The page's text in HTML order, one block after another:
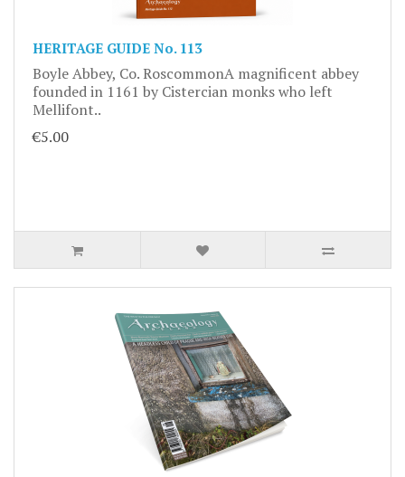
HERITAGE GUIDE No. 113
Boyle Abbey, Co. RoscommonA magnificent abbey
founded in 1161 by Cistercian monks who left
Mellifont..
€5.00